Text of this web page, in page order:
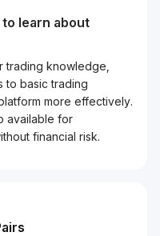
learn about
trading knowledge,
to basic trading
more effectively.
available for
financial risk.